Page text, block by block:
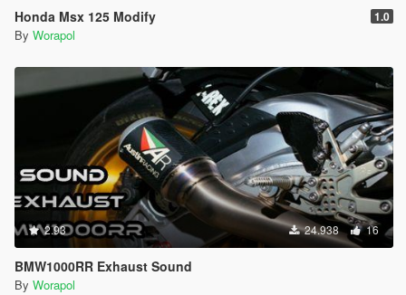
Honda Msx 125 Modify 1.0
By Worapol
2.93 24.938 16
BMW1000RR Exhaust Sound
By Worapol